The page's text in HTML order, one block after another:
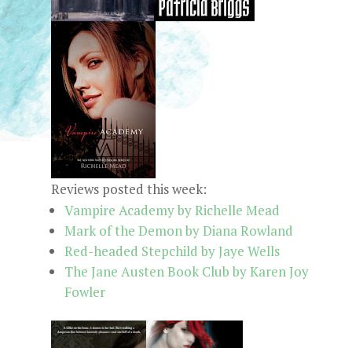
Reviews posted this week:
Vampire Academy by Richelle Mead
Mark of the Demon by Diana Rowland
Red-headed Stepchild by Jaye Wells
The Jane Austen Book Club by Karen Joy
Fowler